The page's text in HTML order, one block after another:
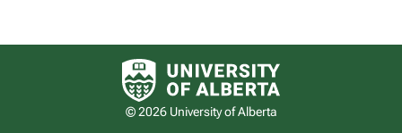
University of Alberta logo
© 2026 University of Alberta